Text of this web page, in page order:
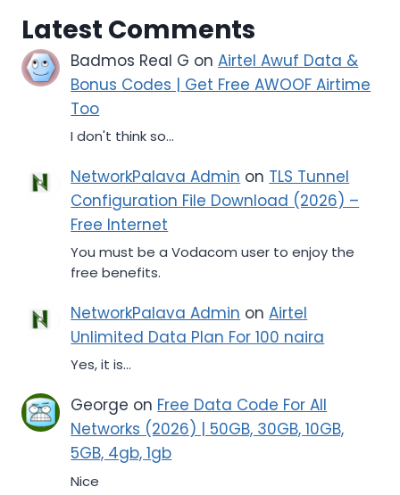
Latest Comments
Badmos Real G onAirtel Awuf Data &
Bonus Codes | Get Free AWOOF Airtime
Too
I don't think so...
NetworkPalava Admin on TLS Tunnel
Configuration File Download (2026) –
Free Internet
You must be a Vodacom user to enjoy the
free benefits.
NetworkPalava Admin onAirtel
Unlimited Data Plan For 100 naira
Yes, it is...
George on Free Data Code For All
Networks (2026) | 50GB, 30GB, 10GB,
5GB, 4gb, 1gb
Nice